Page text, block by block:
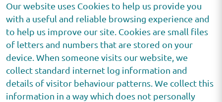
Our website uses Cookies to help us provide you
with a useful and reliable browsing experience and
to help us improve our site. Cookies are small files
of letters and numbers that are stored on your
device. When someone visits our website, we
collect standard internet log information and
details of visitor behaviour patterns. We collect this
information in a way which does not personally